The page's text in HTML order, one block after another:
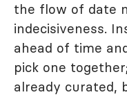
the flow of date
indecisiveness.
ahead of time
pick one
already curated,